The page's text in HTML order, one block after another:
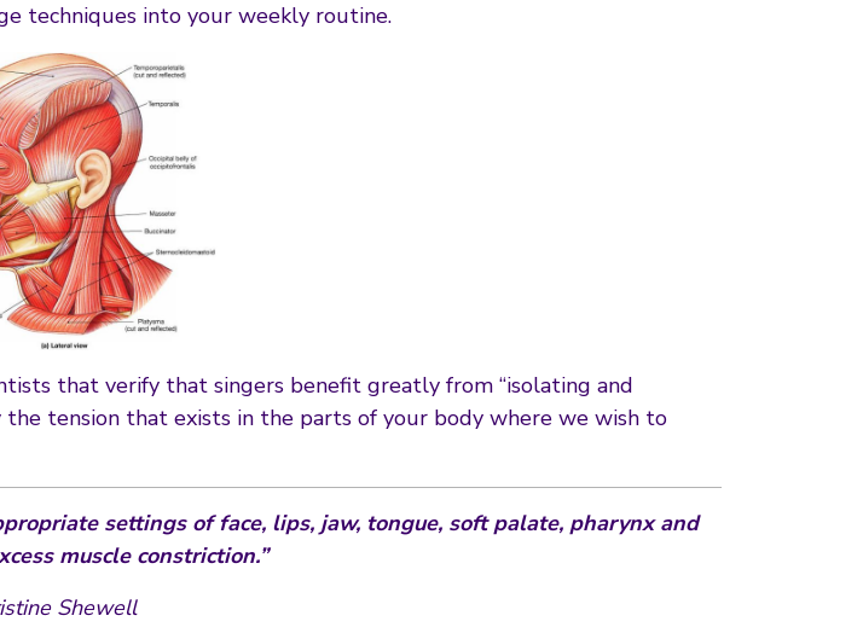
techniques into your weekly routine.
that verify that singers benefit greatly from “isolating and
tension that exists in the parts of your body where we wish to
settings of face, lips, jaw, tongue, soft palate, pharynx and
muscle constriction.”
Shewell